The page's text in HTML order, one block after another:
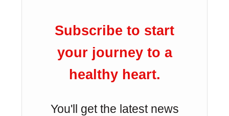
Subscribe to start
your journey to a
healthy heart.
You'll get the latest news